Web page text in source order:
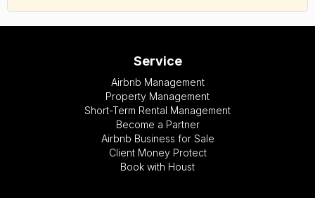
Service
Airbnb Management
Property Management
Short-Term Rental Management
Become a Partner
Airbnb Business for Sale
Client Money Protect
Book with Houst